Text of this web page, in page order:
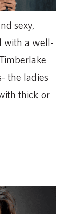
sexy,
with a well-
the ladies
thick or